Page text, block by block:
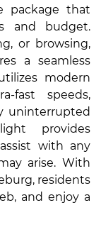
package that
and budget.
or browsing,
a seamless
modern
fast speeds,
uninterrupted
provides
with any
arise. With
residents
and enjoy a